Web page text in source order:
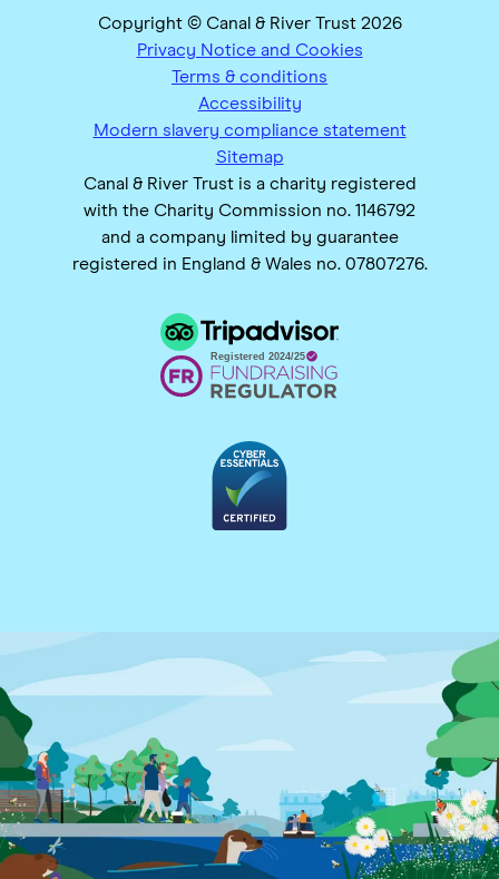
Copyright © Canal & River Trust 2026
Privacy Notice and Cookies
Terms & conditions
Accessibility
Modern slavery compliance statement
Sitemap
Canal & River Trust is a charity registered
with the Charity Commission no. 1146792
and a company limited by guarantee
registered in England & Wales no. 07807276.